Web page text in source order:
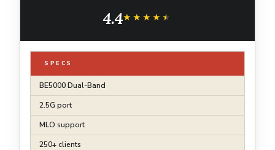
Business WiFi Experience (EAP720)
4.4★★★★★
★★★★★
SPECS
BE5000 Dual-Band
2.5G port
MLO support
250+ clients